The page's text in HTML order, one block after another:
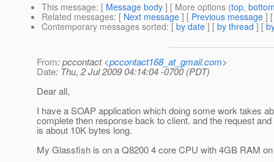
This message: [ Message body ] [ More options (top,
Related messages: [ Next message ] [ Previous message ]
Contemporary messages sorted: [ by date ] [ by thread ] [
From: pccontact <pccontact168_at_gmail.com>
Date: Thu, 2 Jul 2009 04:14:04 -0700 (PDT)
Dear all,
I have a SOAP application which doing some work takes
complete then response back to client. and the request
is about 10K bytes long.
My Glassfish is on a Q8200 4 core CPU with 4GB RAM